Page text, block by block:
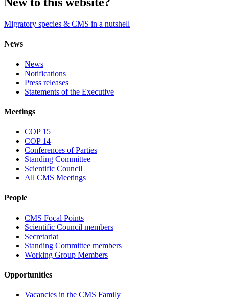
Migratory species & CMS in a nutshell
News
News
Notifications
Press releases
Statements of the Executive
Meetings
COP 15
COP 14
Conferences of Parties
Standing Committee
Scientific Council
All CMS Meetings
People
CMS Focal Points
Scientific Council members
Secretariat
Standing Committee members
Working Group Members
Opportunities
Vacancies in the CMS Family